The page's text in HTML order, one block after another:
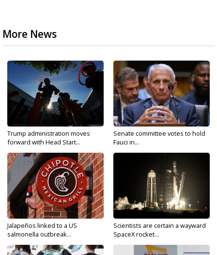
More News
Trump administration moves
forward with Head Start...
Senate committee votes to hold
Fauci in...
Jalapeños linked to a US
salmonella outbreak...
Scientists are certain a wayward
SpaceX rocket...